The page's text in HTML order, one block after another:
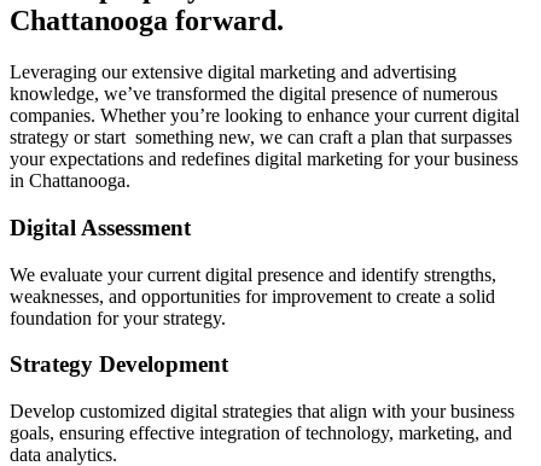
Chattanooga forward.
Leveraging our extensive digital marketing and advertising
knowledge, we’ve transformed the digital presence of numerous
companies. Whether you’re looking to enhance your current digital
strategy or start something new, we can craft a plan that surpasses
your expectations and redefines digital marketing for your business
in Chattanooga.
Digital Assessment
We evaluate your current digital presence and identify strengths,
weaknesses, and opportunities for improvement to create a solid
foundation for your strategy.
Strategy Development
Develop customized digital strategies that align with your business
goals, ensuring effective integration of technology, marketing, and
data analytics.